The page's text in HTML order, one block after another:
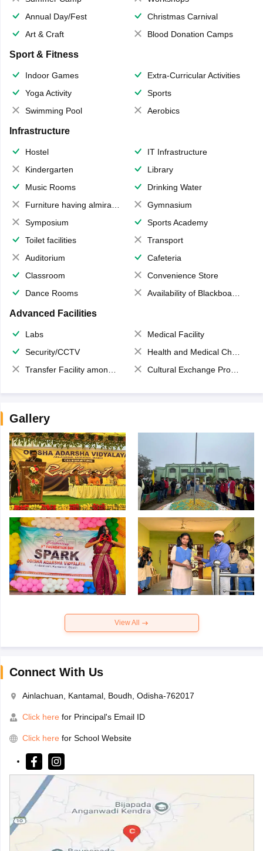
Annual Day/Fest
Christmas Carnival
Art & Craft
Blood Donation Camps
Sport & Fitness
Indoor Games
Extra-Curricular Activities
Yoga Activity
Sports
Swimming Pool
Aerobics
Infrastructure
Hostel
IT Infrastructure
Kindergarten
Library
Music Rooms
Drinking Water
Furniture having almirahs/ trunks/ boxes
Gymnasium
Symposium
Sports Academy
Toilet facilities
Transport
Auditorium
Cafeteria
Classroom
Convenience Store
Dance Rooms
Availability of Blackboards
Advanced Facilities
Labs
Medical Facility
Security/CCTV
Health and Medical Check up
Transfer Facility among school chain
Cultural Exchange Program
Gallery
View All
Connect With Us
Ainlachuan, Kantamal, Boudh, Odisha-762017
Click here for Principal's Email ID
Click here for School Website